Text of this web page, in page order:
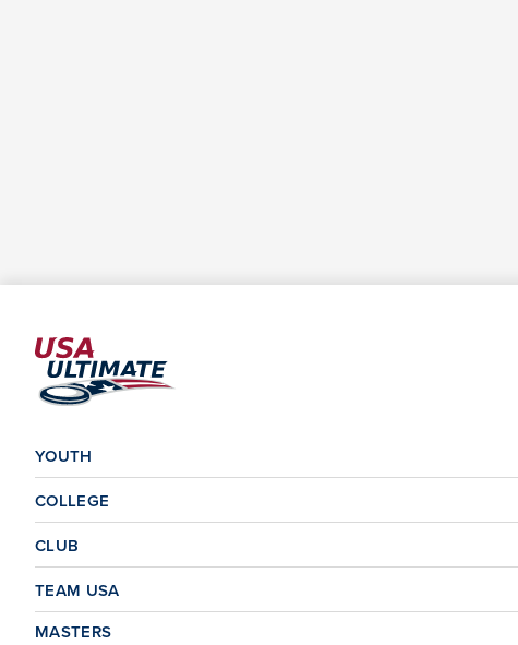
YOUTH
COLLEGE
CLUB
TEAM USA
MASTERS